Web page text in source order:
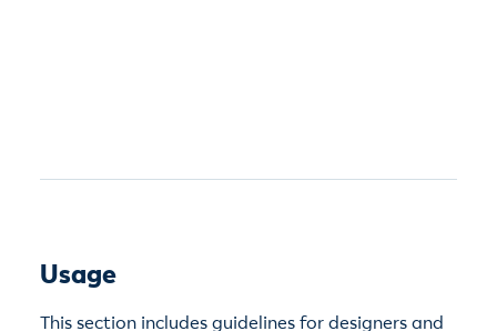
Usage
This section includes guidelines for designers and